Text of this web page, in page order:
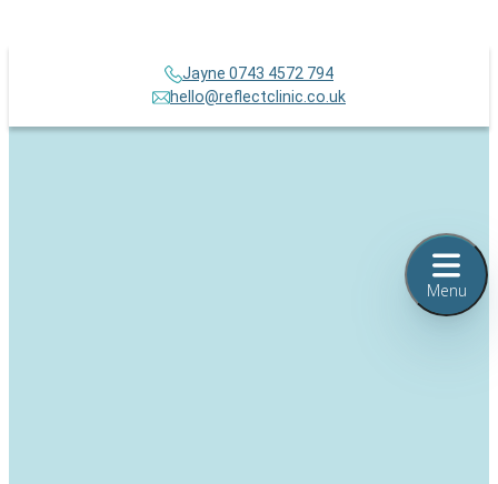
Jayne 0743 4572 794
hello@reflectclinic.co.uk
Menu